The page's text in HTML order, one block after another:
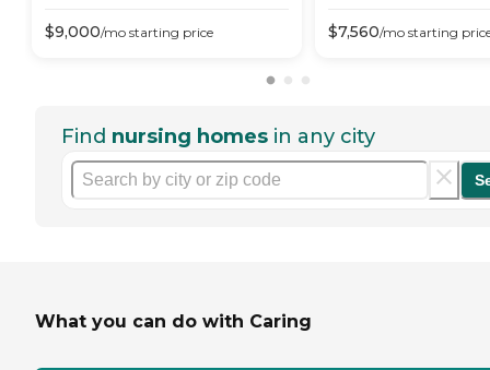
$9,000/mo starting price $7,560/mo starting
Find nursing homes in any city
What you can do with Caring